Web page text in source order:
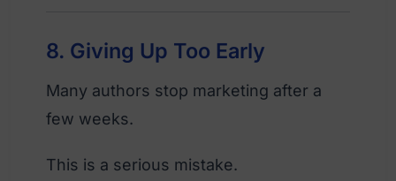
8. Giving Up Too Early
Many authors stop marketing after a
few weeks.
This is a serious mistake.